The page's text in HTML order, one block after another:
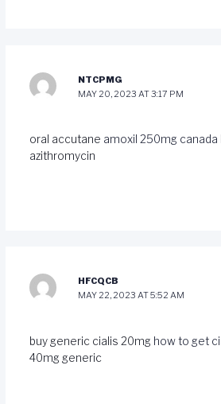
NTCPMG
MAY 20, 2023 AT 3:17 PM
oral accutane amoxil 250mg canada
azithromycin
HFCQCB
MAY 22, 2023 AT 5:52 AM
buy generic cialis 20mg how to get
40mg generic